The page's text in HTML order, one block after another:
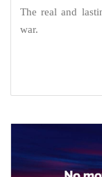
The real and
war.